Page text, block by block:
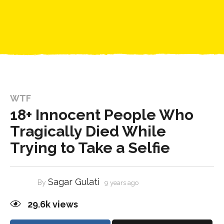
WTF
18+ Innocent People Who
Tragically Died While
Trying to Take a Selfie
By Sagar Gulati 9 years ago
29.6kviews